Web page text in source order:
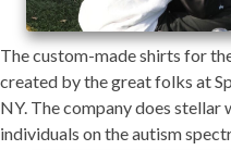
The custom-made shirts for
created by the great folks at
NY. The company does
individuals on the autism